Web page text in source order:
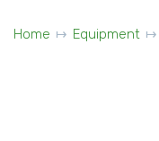
Home Equipment